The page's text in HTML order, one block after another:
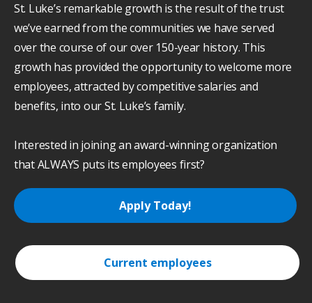
St. Luke’s remarkable growth is the result of the trust
we’ve earned from the communities we have served
over the course of our over 150-year history. This
growth has provided the opportunity to welcome more
employees, attracted by competitive salaries and
benefits, into our St. Luke’s family.
Interested in joining an award-winning organization
that ALWAYS puts its employees first?
Apply Today!
Current employees